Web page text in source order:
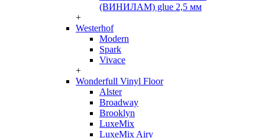
(ВИНИЛАМ) glue 2,5 мм
+
Westerhof
Modern
Spark
Vivace
+
Wonderfull Vinyl Floor
Alster
Broadway
Brooklyn
LuxeMix
LuxeMix Airy